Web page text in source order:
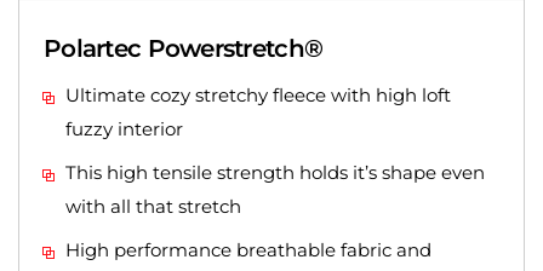
Polartec Powerstretch®
Ultimate cozy stretchy fleece with high loft
fuzzy interior
This high tensile strength holds it’s shape even
with all that stretch
High performance breathable fabric and